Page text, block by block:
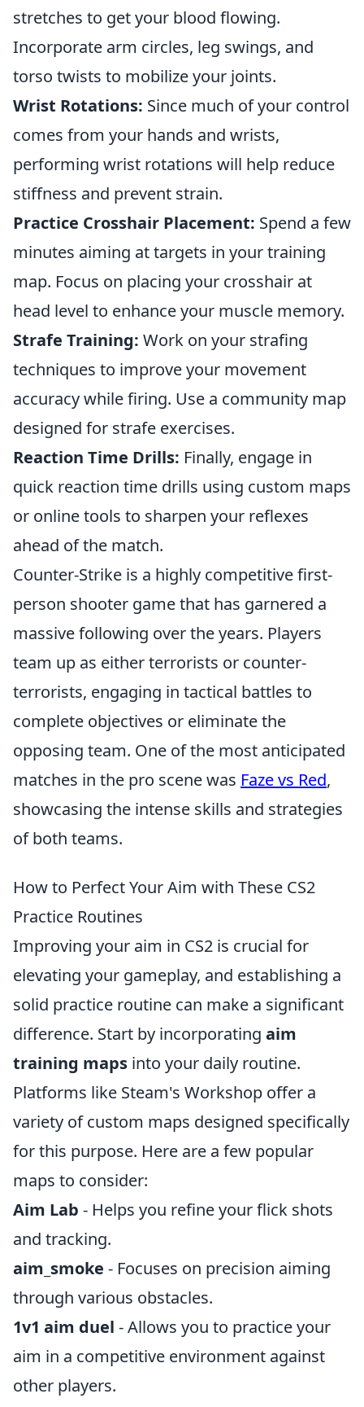
stretches to get your blood flowing.
Incorporate arm circles, leg swings, and
torso twists to mobilize your joints.
Wrist Rotations: Since much of your control
comes from your hands and wrists,
performing wrist rotations will help reduce
stiffness and prevent strain.
Practice Crosshair Placement: Spend a few
minutes aiming at targets in your training
map. Focus on placing your crosshair at
head level to enhance your muscle memory.
Strafe Training: Work on your strafing
techniques to improve your movement
accuracy while firing. Use a community map
designed for strafe exercises.
Reaction Time Drills: Finally, engage in
quick reaction time drills using custom maps
or online tools to sharpen your reflexes
ahead of the match.
Counter-Strike is a highly competitive first-
person shooter game that has garnered a
massive following over the years. Players
team up as either terrorists or counter-
terrorists, engaging in tactical battles to
complete objectives or eliminate the
opposing team. One of the most anticipated
matches in the pro scene was Faze vs Red,
showcasing the intense skills and strategies
of both teams.
How to Perfect Your Aim with These CS2
Practice Routines
Improving your aim in CS2 is crucial for
elevating your gameplay, and establishing a
solid practice routine can make a significant
difference. Start by incorporating aim
training maps into your daily routine.
Platforms like Steam's Workshop offer a
variety of custom maps designed specifically
for this purpose. Here are a few popular
maps to consider:
Aim Lab - Helps you refine your flick shots
and tracking.
aim_smoke - Focuses on precision aiming
through various obstacles.
1v1 aim duel - Allows you to practice your
aim in a competitive environment against
other players.